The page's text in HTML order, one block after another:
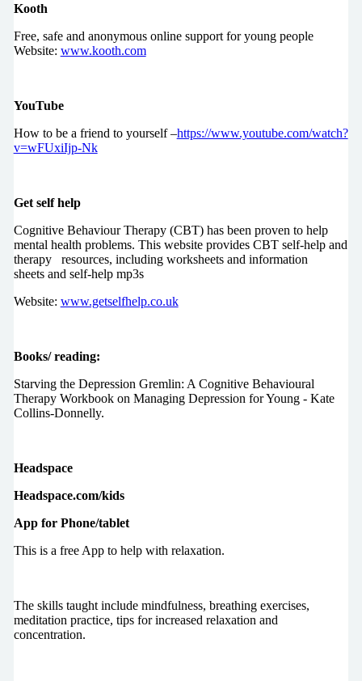
Kooth
Free, safe and anonymous online support for young people
Website: www.kooth.com
YouTube
How to be a friend to yourself –https://www.youtube.com/watch?
v=wFUxiIjp-Nk
Get self help
Cognitive Behaviour Therapy (CBT) has been proven to help
mental health problems. This website provides CBT self-help and
therapy resources, including worksheets and information
sheets and self-help mp3s
Website: www.getselfhelp.co.uk
Books/ reading:
Starving the Depression Gremlin: A Cognitive Behavioural
Therapy Workbook on Managing Depression for Young - Kate
Collins-Donnelly.
Headspace
Headspace.com/kids
App for Phone/tablet
This is a free App to help with relaxation.
The skills taught include mindfulness, breathing exercises,
meditation practice, tips for increased relaxation and
concentration.